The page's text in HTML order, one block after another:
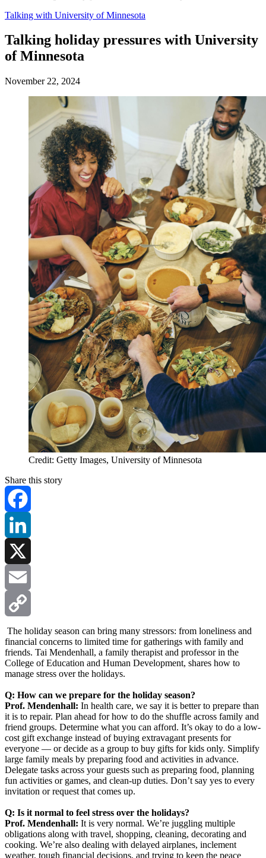
Talking with University of Minnesota
Talking holiday pressures with University
of Minnesota
November 22, 2024
Credit: Getty Images, University of Minnesota
Share this story
Facebook
LinkedIn
X
Email
Copy
Link
The holiday season can bring many stressors: from loneliness and
financial concerns to limited time for gatherings with family and
friends. Tai Mendenhall, a family therapist and professor in the
College of Education and Human Development, shares how to
manage stress over the holidays.
Q: How can we prepare for the holiday season?
Prof. Mendenhall: In health care, we say it is better to prepare than
it is to repair. Plan ahead for how to do the shuffle across family and
friend groups. Determine what you can afford. It’s okay to do a low-
cost gift exchange instead of buying extravagant presents for
everyone — or decide as a group to buy gifts for kids only. Simplify
large family meals by preparing food and activities in advance.
Delegate tasks across your guests such as preparing food, planning
fun activities or games, and clean-up duties. Don’t say yes to every
invitation or request that comes up.
Q: Is it normal to feel stress over the holidays?
Prof. Mendenhall: It is very normal. We’re juggling multiple
obligations along with travel, shopping, cleaning, decorating and
cooking. We’re also dealing with delayed airplanes, inclement
weather, tough financial decisions, and trying to keep the peace